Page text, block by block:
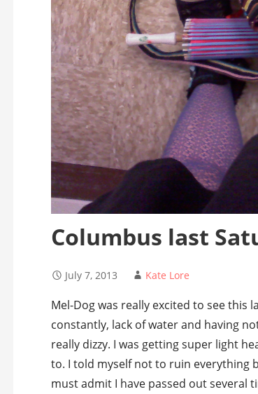
Columbus last
July 7, 2013 Kate Lore
Mel-Dog was really excited to see this
constantly, lack of water and having
really dizzy. I was getting super light
to. I told myself not to ruin everything
must admit I have passed out several